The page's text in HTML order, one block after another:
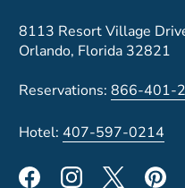
8113 Resort Village
Orlando, Florida 32821
Reservations:866-401-
Hotel: 407-597-0214